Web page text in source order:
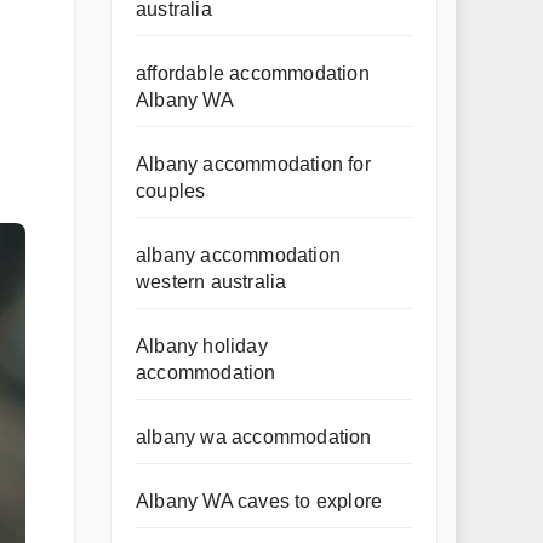
australia
affordable accommodation
Albany WA
Albany accommodation for
couples
albany accommodation
western australia
Albany holiday
accommodation
albany wa accommodation
Albany WA caves to explore